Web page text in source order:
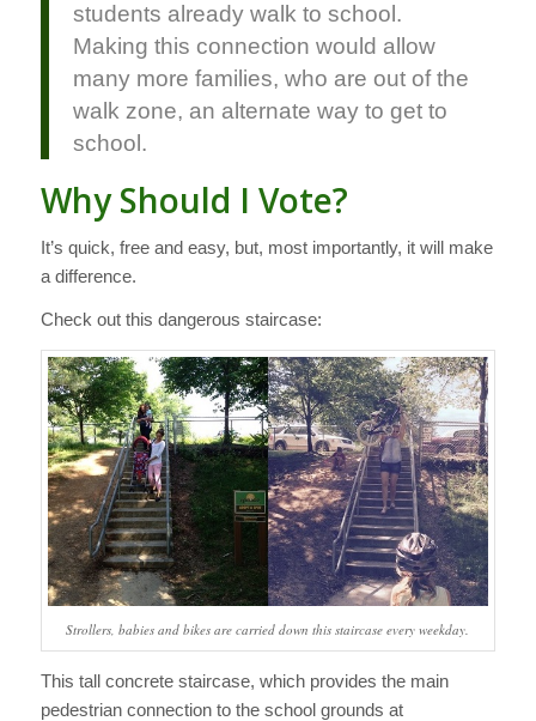
students already walk to school.
Making this connection would allow
many more families, who are out of the
walk zone, an alternate way to get to
school.
Why Should I Vote?
It’s quick, free and easy, but, most importantly, it will make
a difference.
Check out this dangerous staircase:
Strollers, babies and bikes are carried down this staircase every weekday.
This tall concrete staircase, which provides the main
pedestrian connection to the school grounds at